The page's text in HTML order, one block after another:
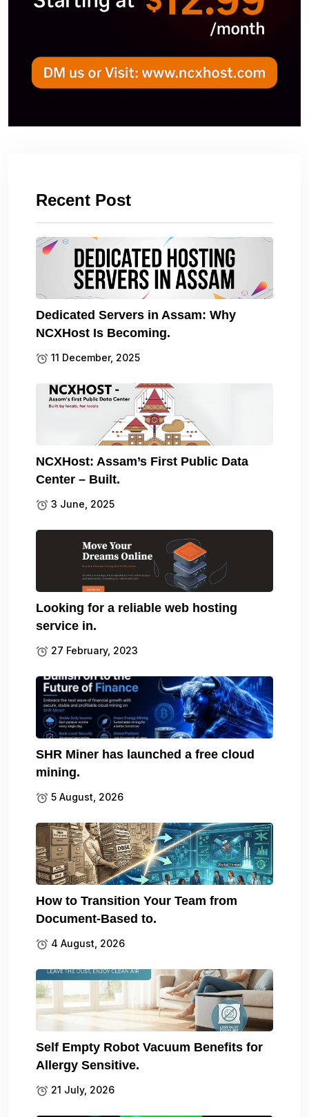
Recent Post
Dedicated Servers in Assam: Why
NCXHost Is Becoming.
11 December, 2025
NCXHost: Assam’s First Public Data
Center – Built.
3 June, 2025
Looking for a reliable web hosting
service in.
27 February, 2023
SHR Miner has launched a free cloud
mining.
5 August, 2026
How to Transition Your Team from
Document-Based to.
4 August, 2026
Self Empty Robot Vacuum Benefits for
Allergy Sensitive.
21 July, 2026